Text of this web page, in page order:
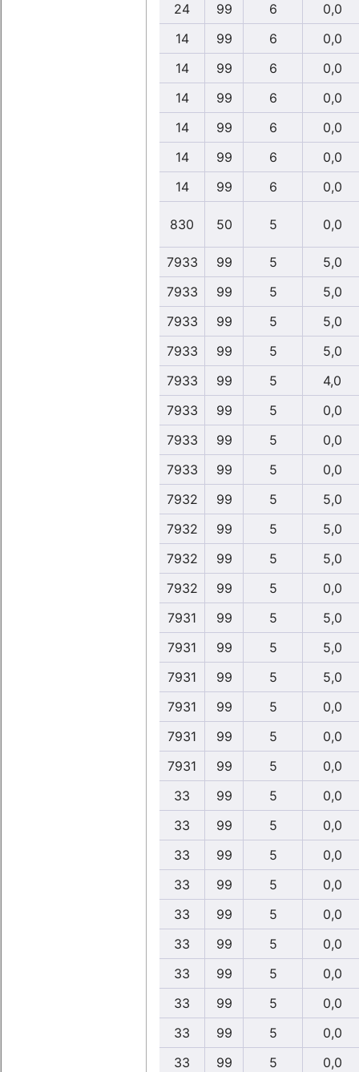
24 99 6
0,0
14
99 6
0,0
14
99 6
0,0
14
99 6
0,0
14
99 6
0,0
14
99 6
0,0
14
99 6 0,0
830 50 5 0,0
7933 99 5
5,0
7933
99 5
5,0
7933
99 5
5,0
7933
99 5
5,0
7933
99 5
4,0
7933
99 5
0,0
7933
99 5
0,0
7933
99 5
0,0
7932
99 5
5,0
7932
99 5
5,0
7932
99 5
5,0
7932
99 5
0,0
7931
99 5
5,0
7931
99 5
5,0
7931
99 5
5,0
7931
99 5
0,0
7931
99 5
0,0
7931
99 5
0,0
33
99 5
0,0
33
99 5
0,0
33
99 5
0,0
33
99 5
0,0
33
99 5
0,0
33
99 5
0,0
33
99 5
0,0
33
99 5
0,0
33
99 5
0,0
33
99 5 0,0